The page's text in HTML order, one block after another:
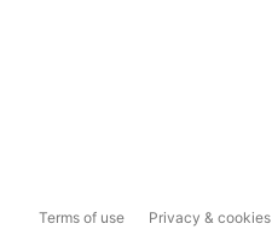
Terms of use Privacy & cookies